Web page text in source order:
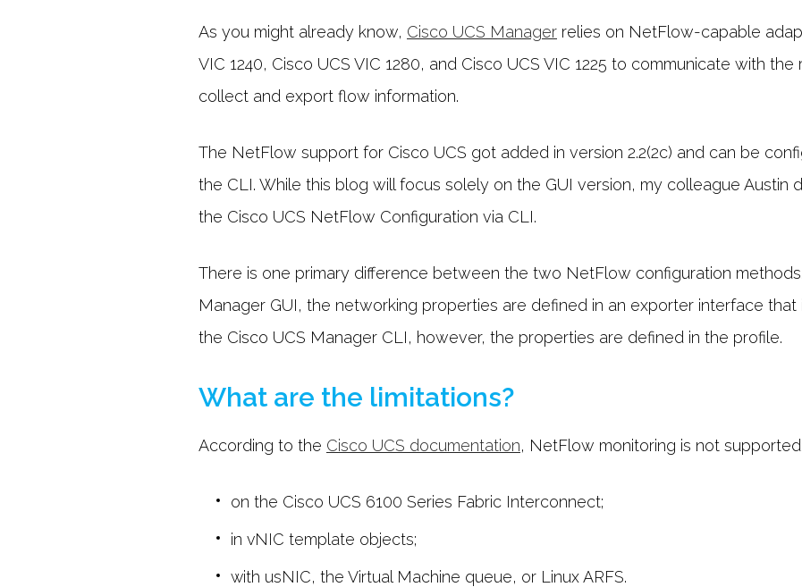
As you might already know, Cisco UCS Manager relies on NetFlow-capable
VIC 1240, Cisco UCS VIC 1280, and Cisco UCS VIC 1225 to communicate with
collect and export flow information.
The NetFlow support for Cisco UCS got added in version 2.2(2c) and can be
the CLI. While this blog will focus solely on the GUI version, my colleague Austin
the Cisco UCS NetFlow Configuration via CLI.
There is one primary difference between the two NetFlow configuration
Manager GUI, the networking properties are defined in an exporter interface that
the Cisco UCS Manager CLI, however, the properties are defined in the profile.
What are the limitations?
According to the Cisco UCS documentation, NetFlow monitoring is not supported:
on the Cisco UCS 6100 Series Fabric Interconnect;
in vNIC template objects;
with usNIC, the Virtual Machine queue, or Linux ARFS.